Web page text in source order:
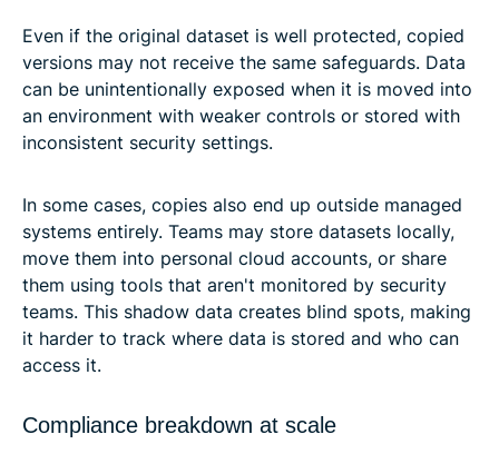
Even if the original dataset is well protected, copied
versions may not receive the same safeguards. Data
can be unintentionally exposed when it is moved into
an environment with weaker controls or stored with
inconsistent security settings.
In some cases, copies also end up outside managed
systems entirely. Teams may store datasets locally,
move them into personal cloud accounts, or share
them using tools that aren't monitored by security
teams. This shadow data creates blind spots, making
it harder to track where data is stored and who can
access it.
Compliance breakdown at scale